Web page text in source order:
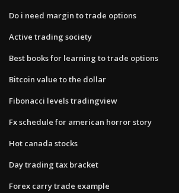
Do i need margin to trade options
Active trading society
Best books for learning to trade options
Bitcoin value to the dollar
Fibonacci levels tradingview
Fx schedule for american horror story
Hot canada stocks
Day trading tax bracket
Forex carry trade example